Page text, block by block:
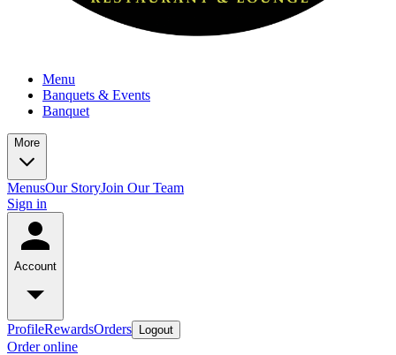
Menu
Banquets & Events
Banquet
More
MenusOur StoryJoin Our Team
Sign in
Account
ProfileRewardsOrders Logout
Order online